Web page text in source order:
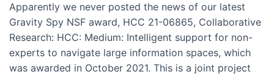
Apparently we never posted the news of our latest
Gravity Spy NSF award, HCC 21-06865, Collaborative
Research: HCC: Medium: Intelligent support for non-
experts to navigate large information spaces, which
was awarded in October 2021. This is a joint project